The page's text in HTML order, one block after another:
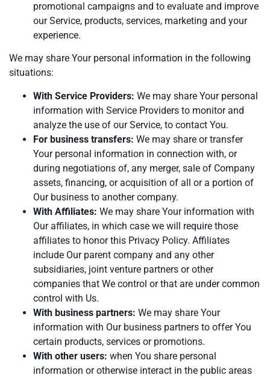
promotional campaigns and to evaluate and improve
our Service, products, services, marketing and your
experience.
We may share Your personal information in the following
situations:
With Service Providers: We may share Your personal
information with Service Providers to monitor and
analyze the use of our Service, to contact You.
For business transfers: We may share or transfer
Your personal information in connection with, or
during negotiations of, any merger, sale of Company
assets, financing, or acquisition of all or a portion of
Our business to another company.
With Affiliates: We may share Your information with
Our affiliates, in which case we will require those
affiliates to honor this Privacy Policy. Affiliates
include Our parent company and any other
subsidiaries, joint venture partners or other
companies that We control or that are under common
control with Us.
With business partners: We may share Your
information with Our business partners to offer You
certain products, services or promotions.
With other users: when You share personal
information or otherwise interact in the public areas